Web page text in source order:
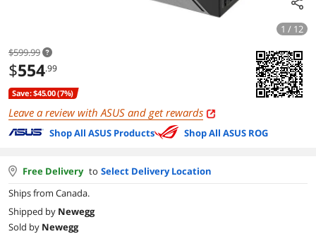
1 / 12
$599.99
$554.99
Save: $45.00 (7%)
Leave a review with ASUS and get rewards
Shop All ASUS Products Shop All ASUS ROG
Free Delivery to Select Delivery Location
Ships from Canada.
Shipped by Newegg
Sold by Newegg